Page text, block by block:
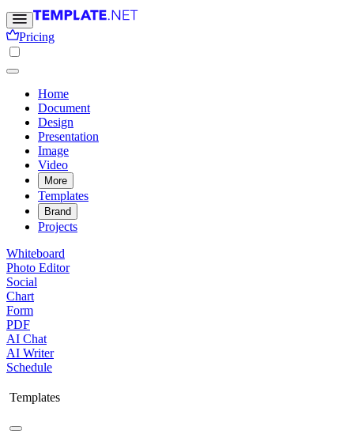
Pricing
Home
Document
Design
Presentation
Image
Video
More
Templates
Brand
Projects
Whiteboard
Photo Editor
Social
Chart
Form
PDF
AI Chat
AI Writer
Schedule
Templates